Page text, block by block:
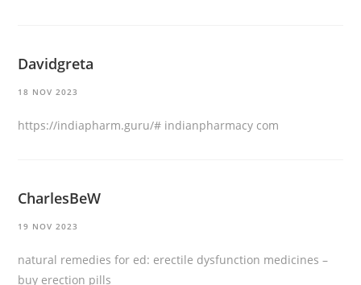
Davidgreta
18 NOV 2023
https://indiapharm.guru/# indianpharmacy com
CharlesBeW
19 NOV 2023
natural remedies for ed: erectile dysfunction medicines –
buy erection pills